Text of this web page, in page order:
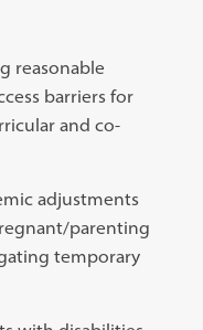
reasonable
barriers for
and co-
adjustments
parenting
temporary